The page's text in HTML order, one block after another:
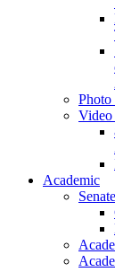
Academic
Senate